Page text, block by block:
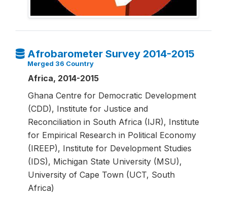
Afrobarometer Survey 2014-2015
Merged 36 Country
Africa, 2014-2015
Ghana Centre for Democratic Development
(CDD), Institute for Justice and
Reconciliation in South Africa (IJR), Institute
for Empirical Research in Political Economy
(IREEP), Institute for Development Studies
(IDS), Michigan State University (MSU),
University of Cape Town (UCT, South
Africa)